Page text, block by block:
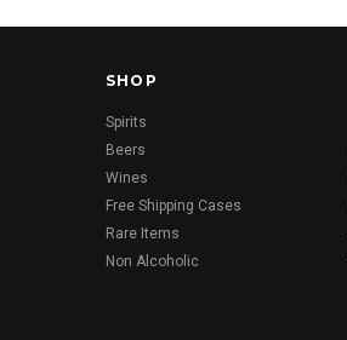
SHOP
Spirits
Beers
Wines
Free Shipping Cases
Rare Items
Non Alcoholic